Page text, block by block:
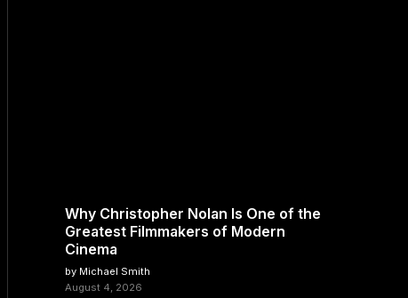
Why Christopher Nolan Is One of the
Greatest Filmmakers of Modern
Cinema
by Michael Smith
August 4, 2026